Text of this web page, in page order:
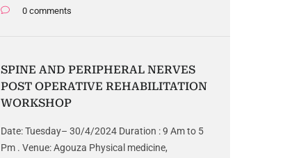
0 comments
SPINE AND PERIPHERAL NERVES
POST OPERATIVE REHABILITATION
WORKSHOP
Date: Tuesday– 30/4/2024 Duration : 9 Am to 5
Pm . Venue: Agouza Physical medicine,